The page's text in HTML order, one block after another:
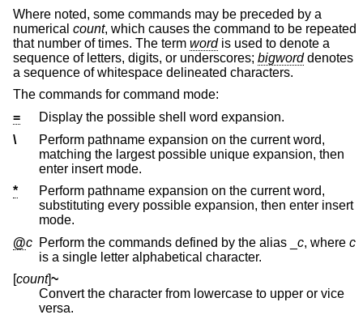
Where noted, some commands may be preceded by a
numerical count, which causes the command to be repeated
that number of times. The term wordis used to denote a
sequence of letters, digits, or underscores; bigworddenotes
a sequence of whitespace delineated characters.
The commands for command mode:
=
Display the possible shell word expansion.
\
Perform pathname expansion on the current word,
matching the largest possible unique expansion, then
enter insert mode.
*
Perform pathname expansion on the current word,
substituting every possible expansion, then enter insert
mode.
@c Perform the commands defined by the alias c, where c
is a single letter alphabetical character.
[count]~
Convert the character from lowercase to upper or vice
versa.